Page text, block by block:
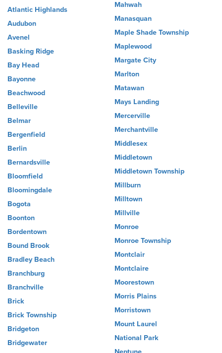
Atlantic Highlands
Audubon
Avenel
Basking Ridge
Bay Head
Bayonne
Beachwood
Belleville
Belmar
Bergenfield
Berlin
Bernardsville
Bloomfield
Bloomingdale
Bogota
Boonton
Bordentown
Bound Brook
Bradley Beach
Branchburg
Branchville
Brick
Brick Township
Bridgeton
Bridgewater
Mahwah
Manasquan
Maple Shade Township
Maplewood
Margate City
Marlton
Matawan
Mays Landing
Mercerville
Merchantville
Middlesex
Middletown
Middletown Township
Millburn
Milltown
Millville
Monroe
Monroe Township
Montclair
Montclaire
Moorestown
Morris Plains
Morristown
Mount Laurel
National Park